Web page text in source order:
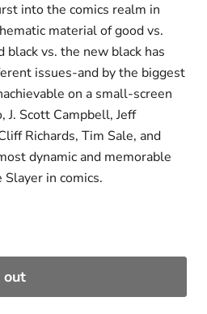
into the comics realm in
material of good vs.
vs. the new black has
issues-and by the biggest
on a small-screen
J. Scott Campbell, Jeff
Richards, Tim Sale, and
dynamic and memorable
in comics.
out